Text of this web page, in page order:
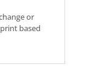
or
based